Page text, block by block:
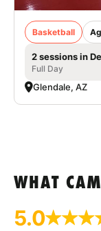
Basketball
2 sessions in
Full Day
Glendale, AZ
WHAT
5.0